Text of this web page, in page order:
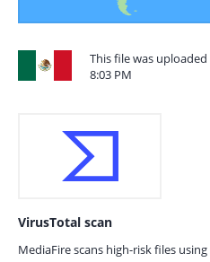
This file was
8:03 PM
VirusTotal scan
MediaFire scans high-risk files